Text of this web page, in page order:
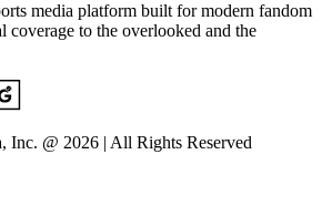
media platform built for modern fandom
coverage to the overlooked and the
Inc. @ 2026 | All Rights Reserved